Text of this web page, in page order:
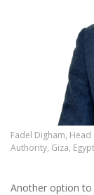
Fadel Digham,
Authority, Giza, Egypt
Another option